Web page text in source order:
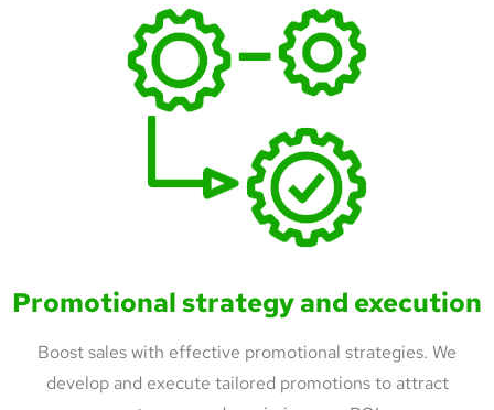
Promotional strategy and execution
Boost sales with effective promotional strategies. We
develop and execute tailored promotions to attract